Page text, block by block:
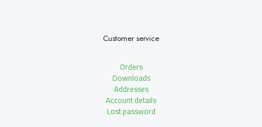
Customer service
Orders
Downloads
Addresses
Account details
Lost password